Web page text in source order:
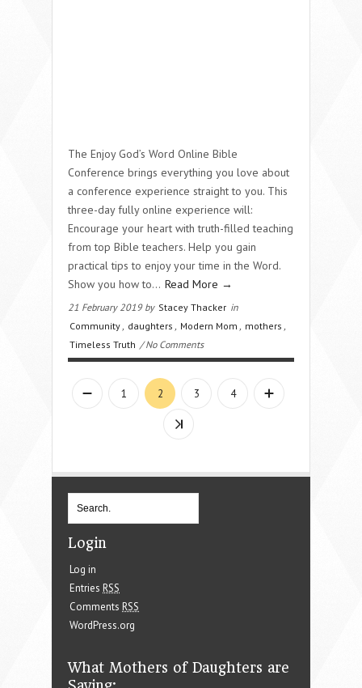
The Enjoy God’s Word Online Bible
Conference brings everything you love about
a conference experience straight to you. This
three-day fully online experience will:
Encourage your heart with truth-filled teaching
from top Bible teachers. Help you gain
practical tips to enjoy your time in the Word.
Show you how to... Read More →
21 February 2019 by Stacey Thacker in
Community
daughters Modern Mom mothers
Timeless Truth / No Comments
1 2 3 4
Login
Log in
Entries RSS
Comments RSS
WordPress.org
What Mothers of Daughters are